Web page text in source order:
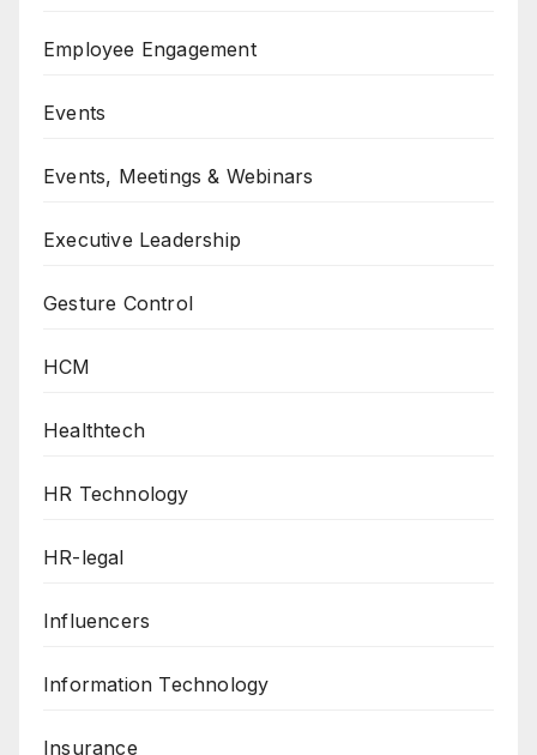
Employee Engagement
Events
Events, Meetings & Webinars
Executive Leadership
Gesture Control
HCM
Healthtech
HR Technology
HR-legal
Influencers
Information Technology
Insurance